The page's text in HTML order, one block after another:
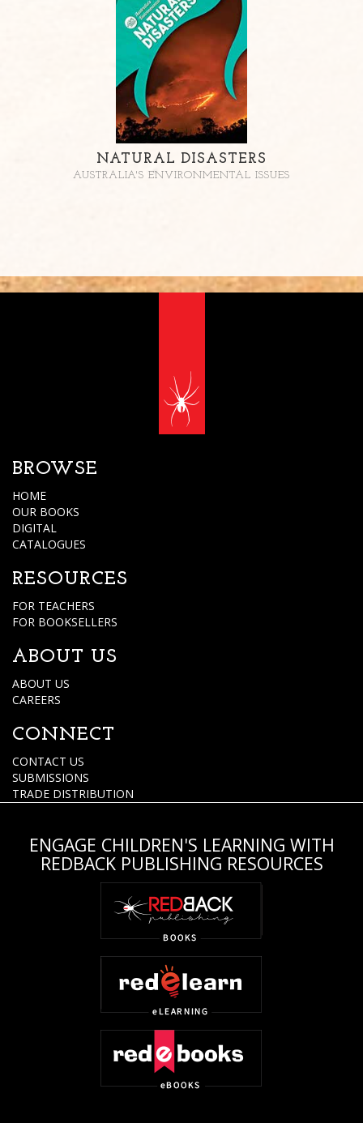
NATURAL DISASTERS
AUSTRALIA'S ENVIRONMENTAL ISSUES
BROWSE
HOME
OUR BOOKS
DIGITAL
CATALOGUES
RESOURCES
FOR TEACHERS
FOR BOOKSELLERS
ABOUT US
ABOUT US
CAREERS
CONNECT
CONTACT US
SUBMISSIONS
TRADE DISTRIBUTION
ENGAGE CHILDREN'S LEARNING WITH
REDBACK PUBLISHING RESOURCES